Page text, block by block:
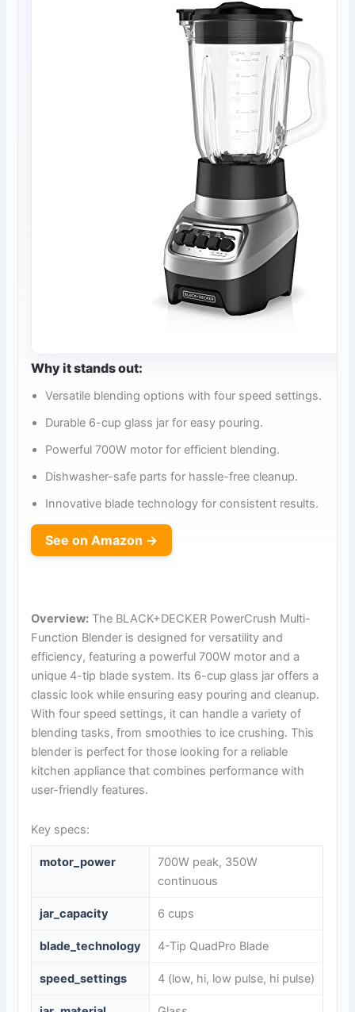
Why it stands out:
Versatile blending options with four speed settings.
Durable 6-cup glass jar for easy pouring.
Powerful 700W motor for efficient blending.
Dishwasher-safe parts for hassle-free cleanup.
Innovative blade technology for consistent results.
See on Amazon →
Overview: The BLACK+DECKER PowerCrush Multi-
Function Blender is designed for versatility and
efficiency, featuring a powerful 700W motor and a
unique 4-tip blade system. Its 6-cup glass jar offers a
classic look while ensuring easy pouring and cleanup.
With four speed settings, it can handle a variety of
blending tasks, from smoothies to ice crushing. This
blender is perfect for those looking for a reliable
kitchen appliance that combines performance with
user-friendly features.
Key specs:
motor_power
700W peak, 350W
continuous
jar_capacity 6 cups
blade_technology 4-Tip QuadPro Blade
speed_settings 4 (low, hi, low pulse, hi pulse)